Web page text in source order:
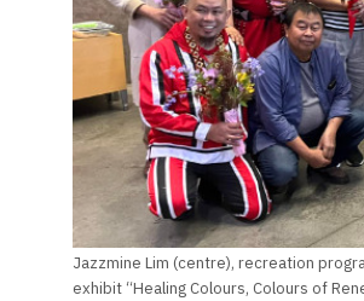
Jazzmine Lim (centre), recreation
exhibit “Healing Colours, Colours of